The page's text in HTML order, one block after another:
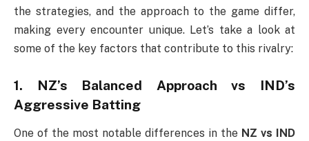
the strategies, and the approach to the game differ,
making every encounter unique. Let’s take a look at
some of the key factors that contribute to this rivalry:
1.
NZ’s Balanced Approach vs IND’s
Aggressive Batting
One of the most notable differences in the NZ vs IND